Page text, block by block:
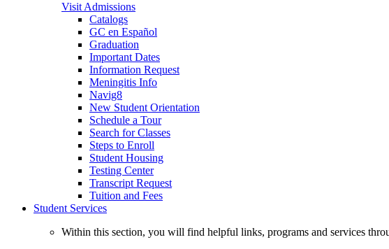
Visit Admissions
Catalogs
GC en Español
Graduation
Important Dates
Information Request
Meningitis Info
Navig8
New Student Orientation
Schedule a Tour
Search for Classes
Steps to Enroll
Student Housing
Testing Center
Transcript Request
Tuition and Fees
Student Services
Within this section, you will find helpful links, programs and services